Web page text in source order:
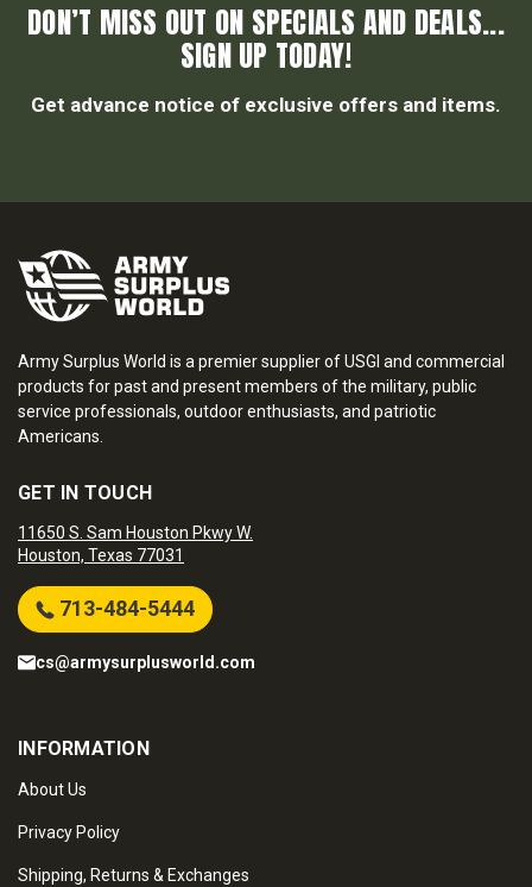
DON’T MISS OUT ON SPECIALS AND DEALS...
SIGN UP TODAY!
Get advance notice of exclusive offers and items.
Army Surplus World is a premier supplier of USGI and commercial
products for past and present members of the military, public
service professionals, outdoor enthusiasts, and patriotic
Americans.
GET IN TOUCH
11650 S. Sam Houston Pkwy W.
Houston, Texas 77031
713-484-5444
cs@armysurplusworld.com
INFORMATION
About Us
Privacy Policy
Shipping, Returns & Exchanges